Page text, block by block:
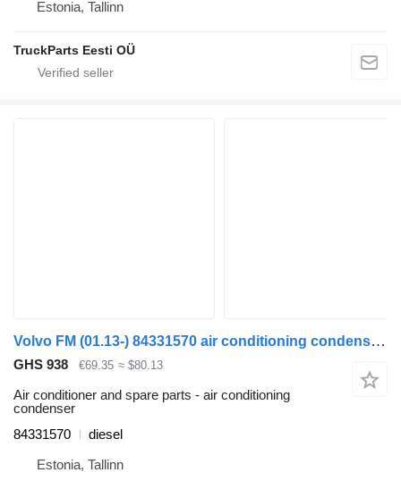
Estonia, Tallinn
TruckParts Eesti OÜ
Volvo FM (01.13-) 84331570 air conditioning condenser for Volvo FH, FM, FMX-4 series (2013-) truck tractor
GHS 938 €69.35 ≈ $80.13
Air conditioner and spare parts - air conditioning
condenser
84331570
diesel
Estonia, Tallinn